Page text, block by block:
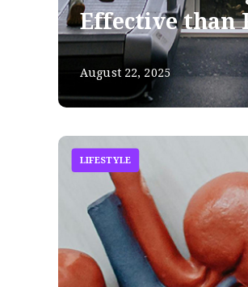
Effective than
August 22, 2025
LIFESTYLE